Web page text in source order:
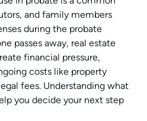
and family members
during the probate
passes away, real estate
financial pressure,
costs like property
fees. Understanding what
you decide your next step